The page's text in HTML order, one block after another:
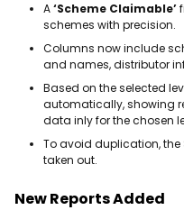
A‘Scheme Claimable’
schemes with precision.
Columns now include
and names, distributor
Based on the selected
automatically, showing
data inly for the chosen
To avoid duplication,
taken out.
New Reports Added